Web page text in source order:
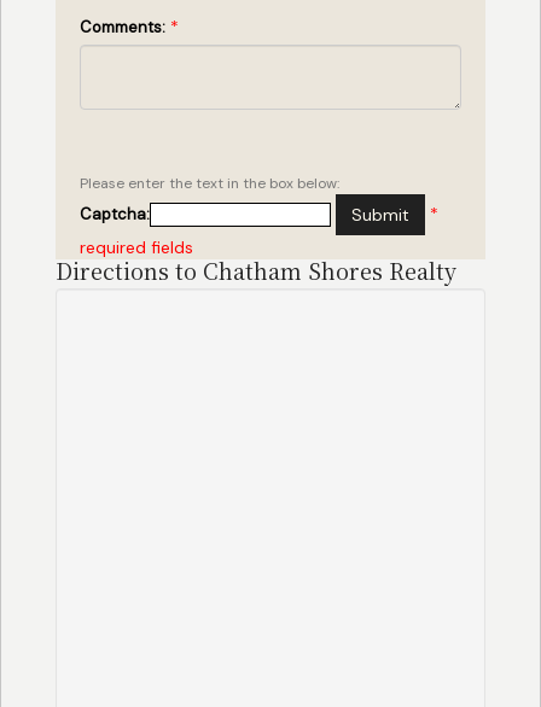
Comments: *
Please enter the text in the box below:
Captcha: Submit
*
required fields
Directions to Chatham Shores Realty